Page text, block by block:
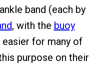
band (each by
, with the buoy
for many of
purpose on their